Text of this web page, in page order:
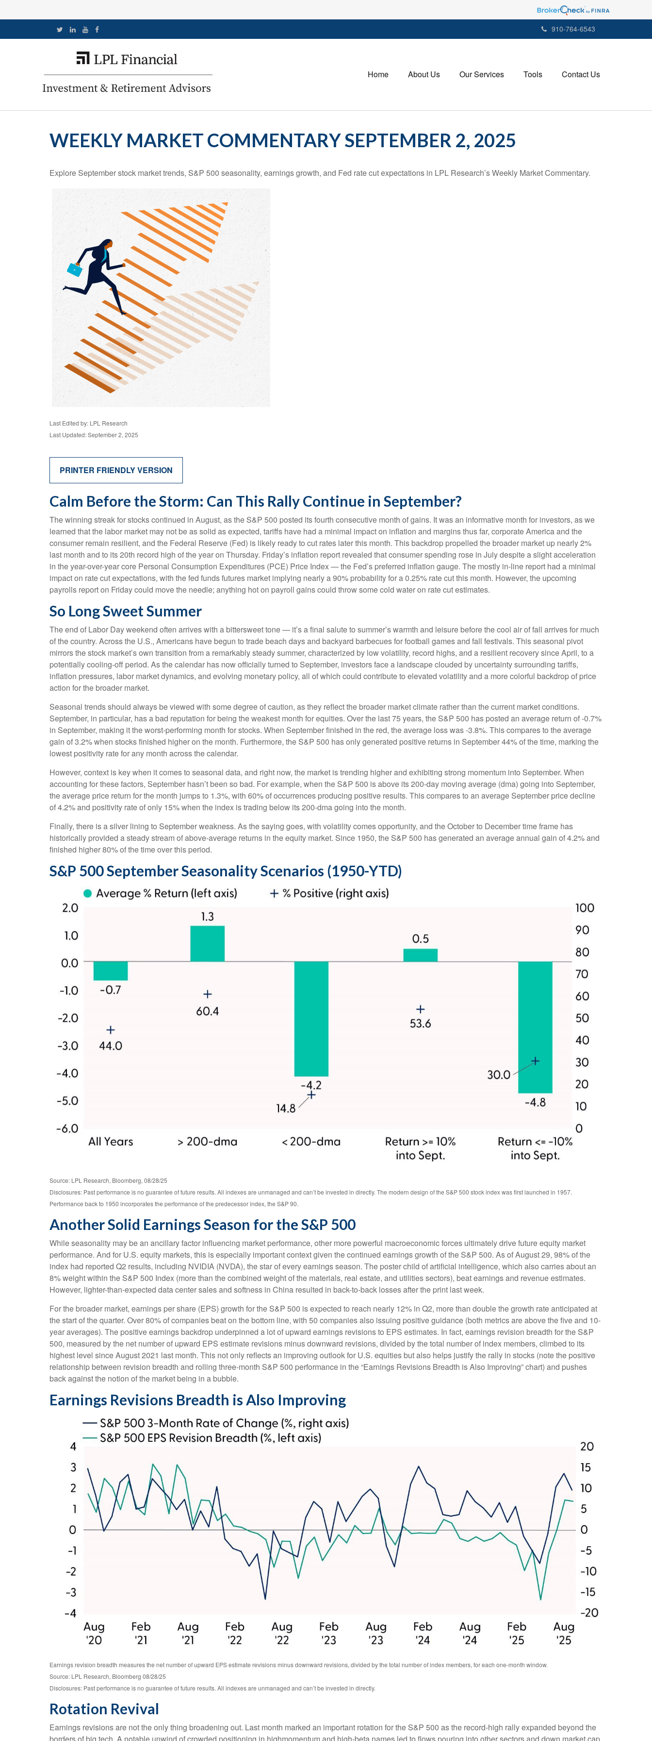
910-764-6543
Home About Us Our Services Tools Contact Us
WEEKLY MARKET COMMENTARY SEPTEMBER 2, 2025
Explore September stock market trends, S&P 500 seasonality, earnings growth, and Fed rate cut expectations in LPL Research’s Weekly Market Commentary.
Last Edited by: LPL Research
Last Updated: September 2, 2025
PRINTER FRIENDLY VERSION
Calm Before the Storm: Can This Rally Continue in September?
The winning streak for stocks continued in August, as the S&P 500 posted its fourth consecutive month of gains. It was an informative month for investors, as we
learned that the labor market may not be as solid as expected, tariffs have had a minimal impact on inflation and margins thus far, corporate America and the
consumer remain resilient, and the Federal Reserve (Fed) is likely ready to cut rates later this month. This backdrop propelled the broader market up nearly 2%
last month and to its 20th record high of the year on Thursday. Friday’s inflation report revealed that consumer spending rose in July despite a slight acceleration
in the year-over-year core Personal Consumption Expenditures (PCE) Price Index — the Fed’s preferred inflation gauge. The mostly in-line report had a minimal
impact on rate cut expectations, with the fed funds futures market implying nearly a 90% probability for a 0.25% rate cut this month. However, the upcoming
payrolls report on Friday could move the needle; anything hot on payroll gains could throw some cold water on rate cut estimates.
So Long Sweet Summer
The end of Labor Day weekend often arrives with a bittersweet tone — it’s a final salute to summer’s warmth and leisure before the cool air of fall arrives for much
of the country. Across the U.S., Americans have begun to trade beach days and backyard barbecues for football games and fall festivals. This seasonal pivot
mirrors the stock market’s own transition from a remarkably steady summer, characterized by low volatility, record highs, and a resilient recovery since April, to a
potentially cooling-off period. As the calendar has now officially turned to September, investors face a landscape clouded by uncertainty surrounding tariffs,
inflation pressures, labor market dynamics, and evolving monetary policy, all of which could contribute to elevated volatility and a more colorful backdrop of price
action for the broader market.
Seasonal trends should always be viewed with some degree of caution, as they reflect the broader market climate rather than the current market conditions.
September, in particular, has a bad reputation for being the weakest month for equities. Over the last 75 years, the S&P 500 has posted an average return of -0.7%
in September, making it the worst-performing month for stocks. When September finished in the red, the average loss was -3.8%. This compares to the average
gain of 3.2% when stocks finished higher on the month. Furthermore, the S&P 500 has only generated positive returns in September 44% of the time, marking the
lowest positivity rate for any month across the calendar.
However, context is key when it comes to seasonal data, and right now, the market is trending higher and exhibiting strong momentum into September. When
accounting for these factors, September hasn’t been so bad. For example, when the S&P 500 is above its 200-day moving average (dma) going into September,
the average price return for the month jumps to 1.3%, with 60% of occurrences producing positive results. This compares to an average September price decline
of 4.2% and positivity rate of only 15% when the index is trading below its 200-dma going into the month.
Finally, there is a silver lining to September weakness. As the saying goes, with volatility comes opportunity, and the October to December time frame has
historically provided a steady stream of above-average returns in the equity market. Since 1950, the S&P 500 has generated an average annual gain of 4.2% and
finished higher 80% of the time over this period.
S&P 500 September Seasonality Scenarios (1950-YTD)
Source: LPL Research, Bloomberg, 08/28/25
Disclosures: Past performance is no guarantee of future results. All indexes are unmanaged and can’t be invested in directly. The modern design of the S&P 500 stock index was first launched in 1957.
Performance back to 1950 incorporates the performance of the predecessor index, the S&P 90.
Another Solid Earnings Season for the S&P 500
While seasonality may be an ancillary factor influencing market performance, other more powerful macroeconomic forces ultimately drive future equity market
performance. And for U.S. equity markets, this is especially important context given the continued earnings growth of the S&P 500. As of August 29, 98% of the
index had reported Q2 results, including NVIDIA (NVDA), the star of every earnings season. The poster child of artificial intelligence, which also carries about an
8% weight within the S&P 500 Index (more than the combined weight of the materials, real estate, and utilities sectors), beat earnings and revenue estimates.
However, lighter-than-expected data center sales and softness in China resulted in back-to-back losses after the print last week.
For the broader market, earnings per share (EPS) growth for the S&P 500 is expected to reach nearly 12% in Q2, more than double the growth rate anticipated at
the start of the quarter. Over 80% of companies beat on the bottom line, with 50 companies also issuing positive guidance (both metrics are above the five and 10-
year averages). The positive earnings backdrop underpinned a lot of upward earnings revisions to EPS estimates. In fact, earnings revision breadth for the S&P
500, measured by the net number of upward EPS estimate revisions minus downward revisions, divided by the total number of index members, climbed to its
highest level since August 2021 last month. This not only reflects an improving outlook for U.S. equities but also helps justify the rally in stocks (note the positive
relationship between revision breadth and rolling three-month S&P 500 performance in the “Earnings Revisions Breadth is Also Improving” chart) and pushes
back against the notion of the market being in a bubble.
Earnings Revisions Breadth is Also Improving
Earnings revision breadth measures the net number of upward EPS estimate revisions minus downward revisions, divided by the total number of index members, for each one-month window.
Source: LPL Research, Bloomberg 08/28/25
Disclosures: Past performance is no guarantee of future results. All indexes are unmanaged and can’t be invested in directly.
Rotation Revival
Earnings revisions are not the only thing broadening out. Last month marked an important rotation for the S&P 500 as the record-high rally expanded beyond the